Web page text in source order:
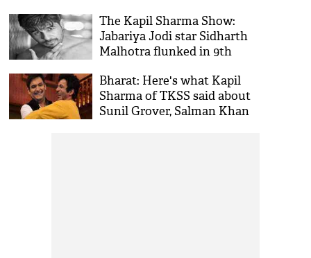
The Kapil Sharma Show:
Jabariya Jodi star Sidharth
Malhotra flunked in 9th
your school days
Bharat: Here's what Kapil
Sharma of TKSS said about
Sunil Grover, Salman Khan